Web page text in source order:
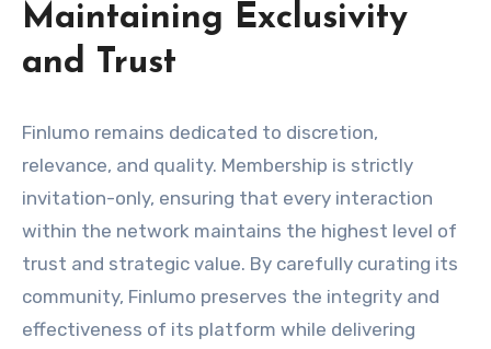
Maintaining Exclusivity
and Trust
Finlumo remains dedicated to discretion,
relevance, and quality. Membership is strictly
invitation-only, ensuring that every interaction
within the network maintains the highest level of
trust and strategic value. By carefully curating its
community, Finlumo preserves the integrity and
effectiveness of its platform while delivering